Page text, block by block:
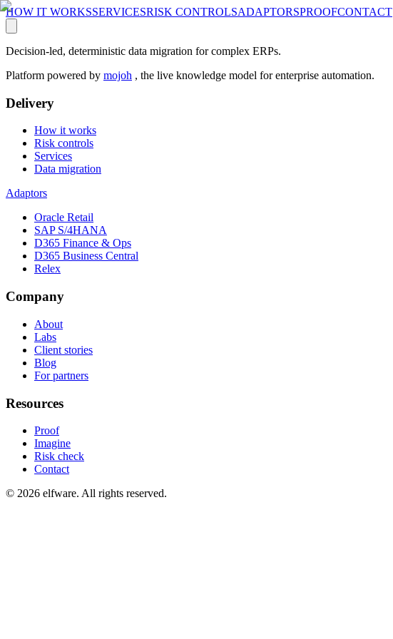
HOW IT WORKSSERVICESRISK CONTROLSADAPTORSPROOFCONTACT
Decision-led, deterministic data migration for complex ERPs.
Platform powered by mojoh , the live knowledge model for enterprise automation.
Delivery
How it works
Risk controls
Services
Data migration
Adaptors
Oracle Retail
SAP S/4HANA
D365 Finance & Ops
D365 Business Central
Relex
Company
About
Labs
Client stories
Blog
For partners
Resources
Proof
Imagine
Risk check
Contact
© 2026 elfware. All rights reserved.